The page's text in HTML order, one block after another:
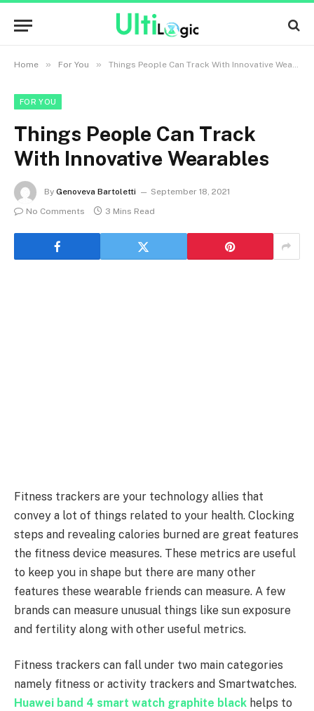
Home » For You » Things People Can Track With Innovative Wearables
FOR YOU
Things People Can Track
With Innovative Wearables
By Genoveva Bartoletti
September 18, 2021
No Comments
3 Mins Read
Fitness trackers are your technology allies that
convey a lot of things related to your health. Clocking
steps and revealing calories burned are great features
the fitness device measures. These metrics are useful
to keep you in shape but there are many other
features these wearable friends can measure. A few
brands can measure unusual things like sun exposure
and fertility along with other useful metrics.
Fitness trackers can fall under two main categories
namely fitness or activity trackers and Smartwatches.
Huawei band 4 smart watch graphite black helps to